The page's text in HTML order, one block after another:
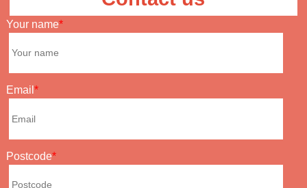
Your name
Email
Postcode